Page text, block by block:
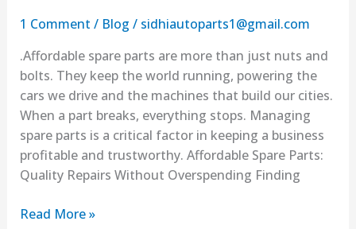
1 Comment / Blog / sidhiautoparts1@gmail.com
.Affordable spare parts are more than just nuts and
bolts. They keep the world running, powering the
cars we drive and the machines that build our cities.
When a part breaks, everything stops. Managing
spare parts is a critical factor in keeping a business
profitable and trustworthy. Affordable Spare Parts:
Quality Repairs Without Overspending Finding
Read More »